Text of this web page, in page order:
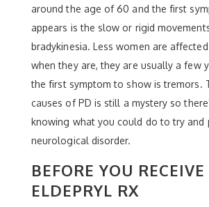
around the age of 60 and the first
appears is the slow or rigid
bradykinesia. Less women are
when they are, they are usually a few
the first symptom to show is tremors.
causes of PD is still a mystery so
knowing what you could do to try and
neurological disorder.
BEFORE YOU
ELDEPRYL RX